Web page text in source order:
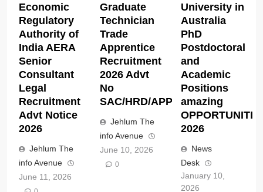
Economic
Regulatory
Authority of
India AERA
Senior
Consultant
Legal
Recruitment
Advt Notice
2026
Jehlum The
info Avenue
June 11, 2026
Graduate
Technician
Trade
Apprentice
Recruitment
2026 Advt
No
SAC/HRD/APP/2026
Jehlum The
info Avenue
June 10, 2026
0
University in
Australia
PhD
Postdoctoral
and
Academic
Positions
amazing
2026
News
Desk
January 10,
2026